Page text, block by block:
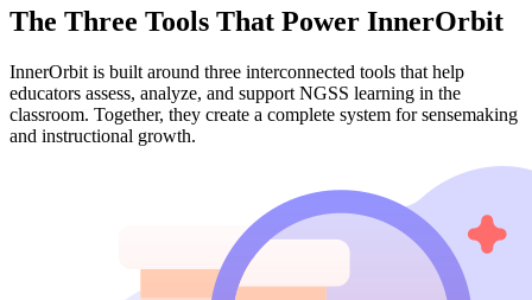
The Three Tools That Power InnerOrbit
InnerOrbit is built around three interconnected tools that help
educators assess, analyze, and support NGSS learning in the
classroom. Together, they create a complete system for sensemaking
and instructional growth.